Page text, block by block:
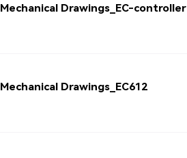
Mechanical Drawings_EC-controller
Mechanical Drawings_EC612